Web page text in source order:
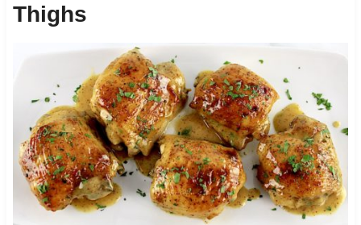
Thighs